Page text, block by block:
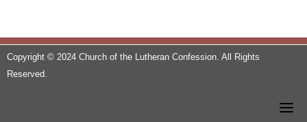
Copyright © 2024 Church of the Lutheran Confession. All Rights
Reserved.